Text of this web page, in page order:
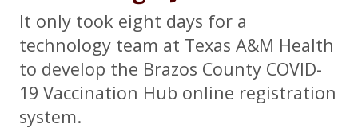
It only took eight days for a
technology team at Texas A&M Health
to develop the Brazos County COVID-
19 Vaccination Hub online registration
system.